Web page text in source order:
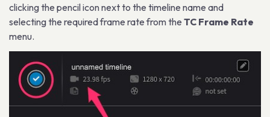
clicking the pencil icon next to the timeline name and
selecting the required frame rate from the TC Frame Rate
menu.